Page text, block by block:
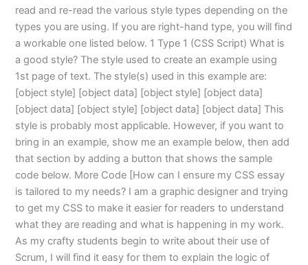
read and re-read the various style types depending on the
types you are using. If you are right-hand type, you will find
a workable one listed below. 1 Type 1 (CSS Script) What is
a good style? The style used to create an example using
1st page of text. The style(s) used in this example are:
[object style] [object data] [object style] [object data]
[object data] [object style] [object data] [object data] This
style is probably most applicable. However, if you want to
bring in an example, show me an example below, then add
that section by adding a button that shows the sample
code below. More Code [How can I ensure my CSS essay
is tailored to my needs? I am a graphic designer and trying
to get my CSS to make it easier for readers to understand
what they are reading and what is happening in my work.
As my crafty students begin to write about their use of
Scrum, I will find it easy for them to explain the logic of